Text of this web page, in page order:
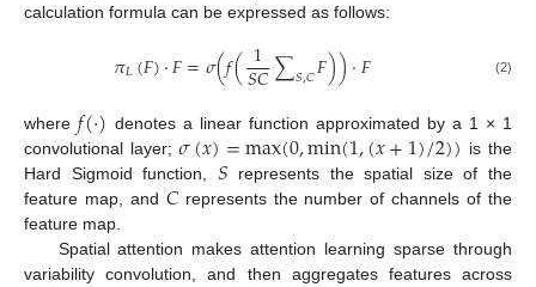
calculation formula can be expressed as follows:
𝜋𝐿(𝐹)·𝐹=𝜎(𝑓(1
𝑆𝐶∑𝑆,𝐶𝐹))·𝐹 (2)
where𝑓(·) denotes a linear function approximated by a 1 × 1
convolutional layer;𝜎(𝑥)=max(0,min(1,(𝑥+1)/2)) is the
Hard Sigmoid function, 𝑆 represents the spatial size of the
feature map, and 𝐶represents the number of channels of the
feature map.
Spatial attention makes attention learning sparse through
variability convolution, and then aggregates features across